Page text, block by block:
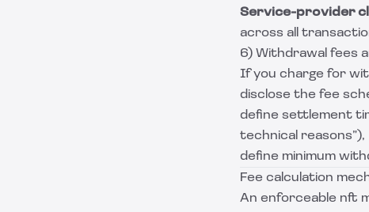
Service-provider
across all
6) Withdrawal fees
If you charge for
disclose the fee
define settlement
technical reasons”),
define minimum
Fee calculation
An enforceable nft